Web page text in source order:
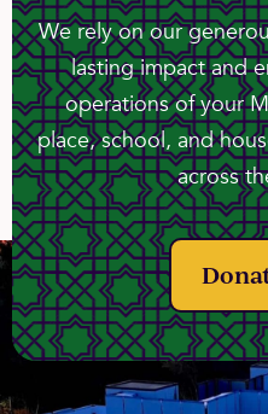
We rely on our
lasting impact and
operations of your
place, school, and
across